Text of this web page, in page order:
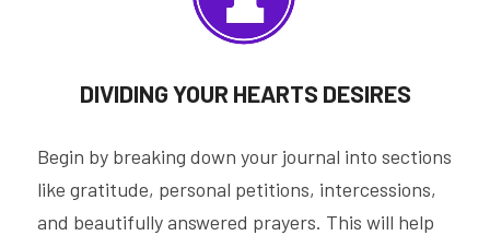
DIVIDING YOUR HEARTS DESIRES
Begin by breaking down your journal into sections
like gratitude, personal petitions, intercessions,
and beautifully answered prayers. This will help